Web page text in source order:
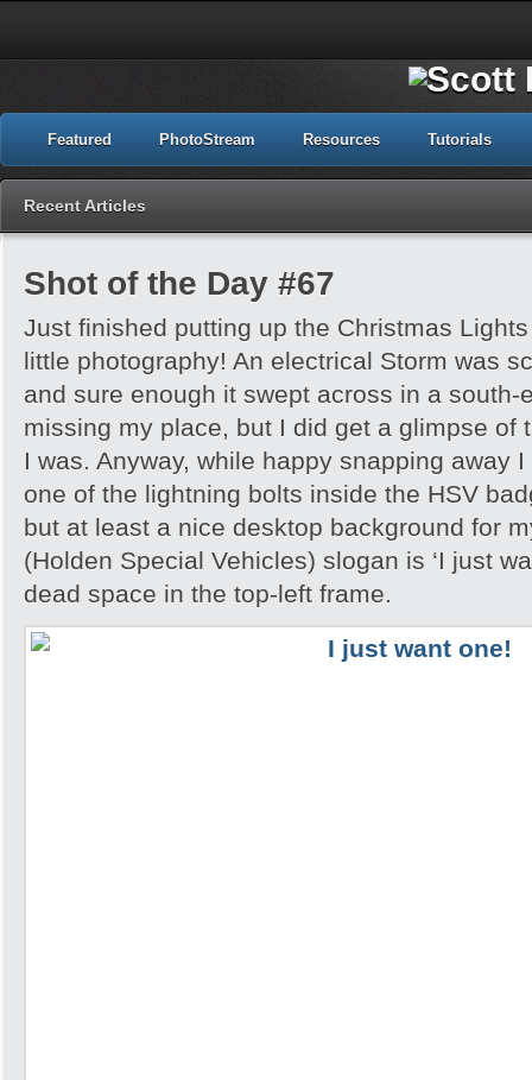
Featured PhotoStream Resources Tutorials
Recent Articles
Shot of the Day #67
Just finished putting up the Christmas
little photography! An electrical Storm was
and sure enough it swept across in a south-
missing my place, but I did get a glimpse of
I was. Anyway, while happy snapping away
one of the lightning bolts inside the HSV
but at least a nice desktop background for
(Holden Special Vehicles) slogan is ‘I just
dead space in the top-left frame.